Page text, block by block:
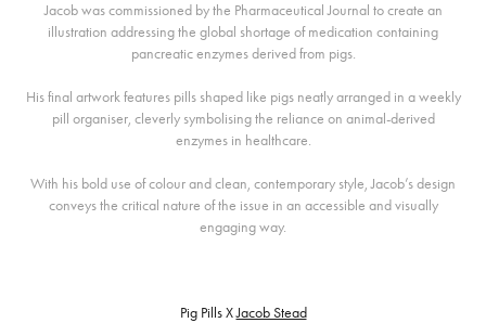
Jacob was commissioned by the Pharmaceutical Journal to create an
illustration addressing the global shortage of medication containing
pancreatic enzymes derived from pigs.
His final artwork features pills shaped like pigs neatly arranged in a weekly
pill organiser, cleverly symbolising the reliance on animal-derived
enzymes in healthcare.
With his bold use of colour and clean, contemporary style, Jacob’s design
conveys the critical nature of the issue in an accessible and visually
engaging way.
Pig Pills XJacob Stead